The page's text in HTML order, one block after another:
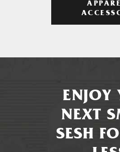
ENJOY
NEXT
SESH